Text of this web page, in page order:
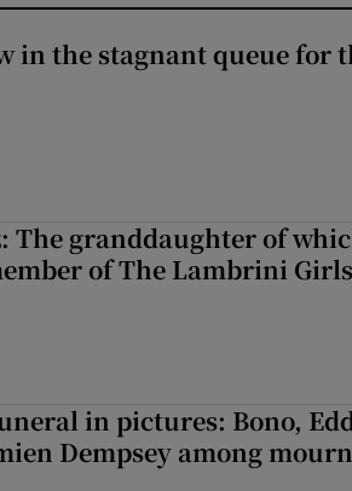
in the stagnant queue for
The granddaughter of
of The Lambrini
in pictures: Bono,
Dempsey among